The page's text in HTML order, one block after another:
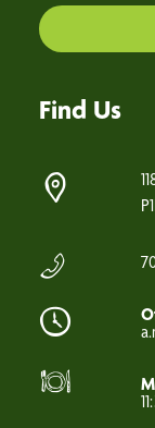
Find Us